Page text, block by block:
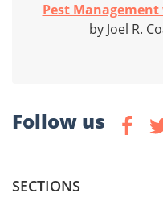
Pest
by Joel R.
Follow us
SECTIONS